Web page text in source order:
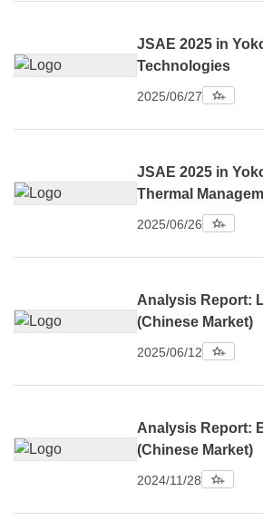
JSAE 2025 in
Technologies
2025/06/27
JSAE 2025 in
Thermal
2025/06/26
Analysis Report:
(Chinese Market)
2025/06/12
Analysis Report:
(Chinese Market)
2024/11/28